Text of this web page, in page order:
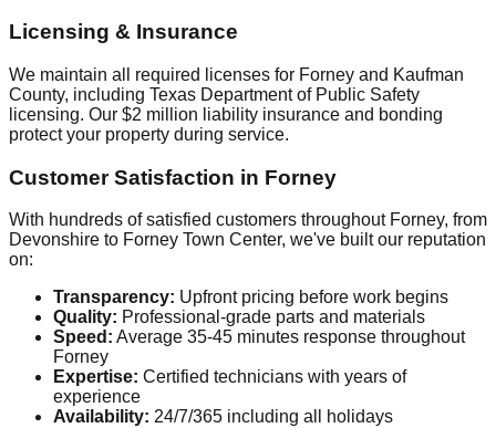
Licensing & Insurance
We maintain all required licenses for Forney and Kaufman
County, including Texas Department of Public Safety
licensing. Our $2 million liability insurance and bonding
protect your property during service.
Customer Satisfaction in Forney
With hundreds of satisfied customers throughout Forney, from
Devonshire to Forney Town Center, we've built our reputation
on:
Transparency: Upfront pricing before work begins
Quality: Professional-grade parts and materials
Speed: Average 35-45 minutes response throughout
Forney
Expertise: Certified technicians with years of
experience
Availability: 24/7/365 including all holidays